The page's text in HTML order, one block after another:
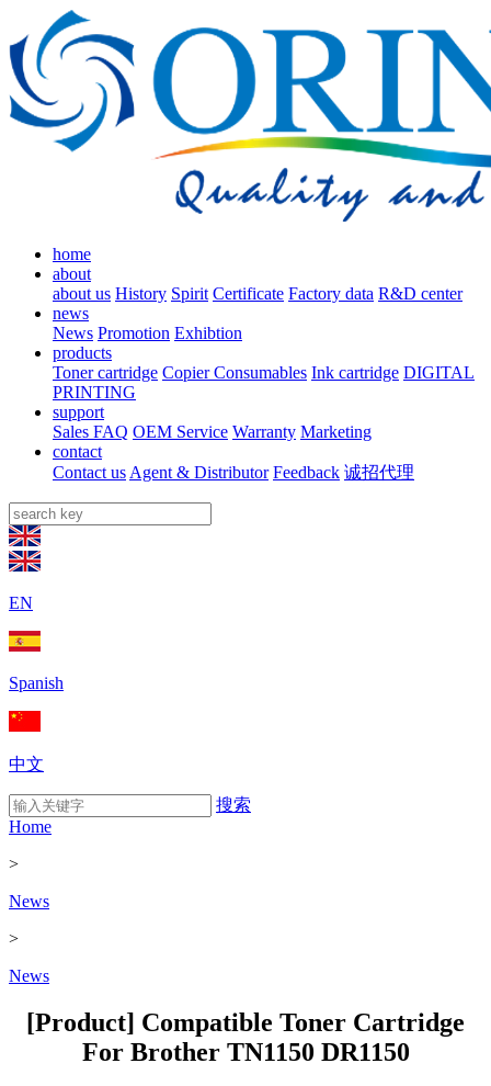
home
about
about us History Spirit Certificate Factory data R&D center
news
News Promotion Exhibtion
products
Toner cartridge Copier Consumables Ink cartridge DIGITAL
PRINTING
support
Sales FAQ OEM Service Warranty Marketing
contact
Contact us Agent & Distributor Feedback 诚招代理
EN
Spanish
中文
搜索
Home
>
News
>
News
[Product] Compatible Toner Cartridge
For Brother TN1150 DR1150